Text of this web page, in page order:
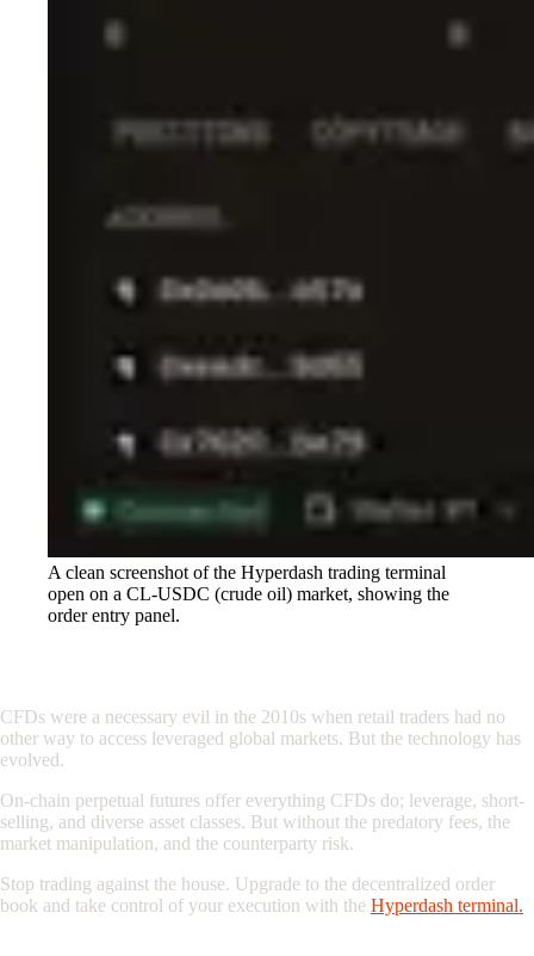
A clean screenshot of the Hyperdash trading terminal
open on a CL-USDC (crude oil) market, showing the
order entry panel.
CFDs were a necessary evil in the 2010s when retail traders had no
other way to access leveraged global markets. But the technology has
evolved.
On-chain perpetual futures offer everything CFDs do; leverage, short-
selling, and diverse asset classes. But without the predatory fees, the
market manipulation, and the counterparty risk.
Stop trading against the house. Upgrade to the decentralized order
book and take control of your execution with the Hyperdash terminal.